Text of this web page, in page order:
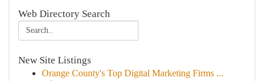
Web Directory Search
New Site Listings
Orange County's Top Digital Marketing Firms ...